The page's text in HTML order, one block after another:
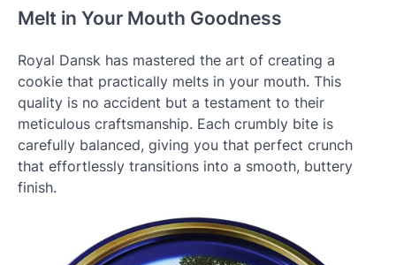
Melt in Your Mouth Goodness
Royal Dansk has mastered the art of creating a
cookie that practically melts in your mouth. This
quality is no accident but a testament to their
meticulous craftsmanship. Each crumbly bite is
carefully balanced, giving you that perfect crunch
that effortlessly transitions into a smooth, buttery
finish.